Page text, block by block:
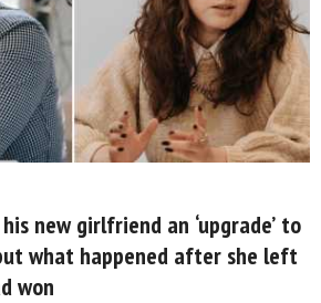
new girlfriend an ‘upgrade’ to
what happened after she left
won